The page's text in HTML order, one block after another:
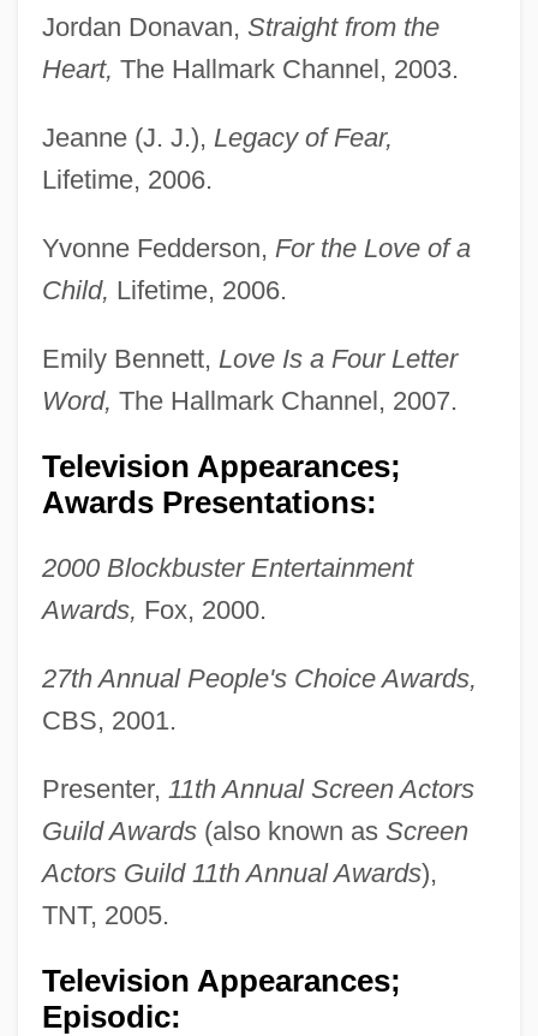
Jordan Donavan, Straight from the
Heart, The Hallmark Channel, 2003.
Jeanne (J. J.), Legacy of Fear,
Lifetime, 2006.
Yvonne Fedderson, For the Love of a
Child, Lifetime, 2006.
Emily Bennett, Love Is a Four Letter
Word, The Hallmark Channel, 2007.
Television Appearances;
Awards Presentations:
2000 Blockbuster Entertainment
Awards, Fox, 2000.
27th Annual People's Choice Awards,
CBS, 2001.
Presenter, 11th Annual Screen Actors
Guild Awards(also known as Screen
Actors Guild 11th Annual Awards),
TNT, 2005.
Television Appearances;
Episodic: